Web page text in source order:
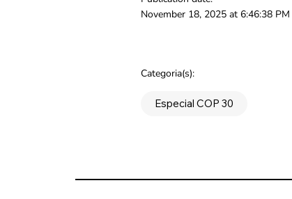
November 18, 2025 at 6:46:38 PM
Categoria(s):
Especial COP 30